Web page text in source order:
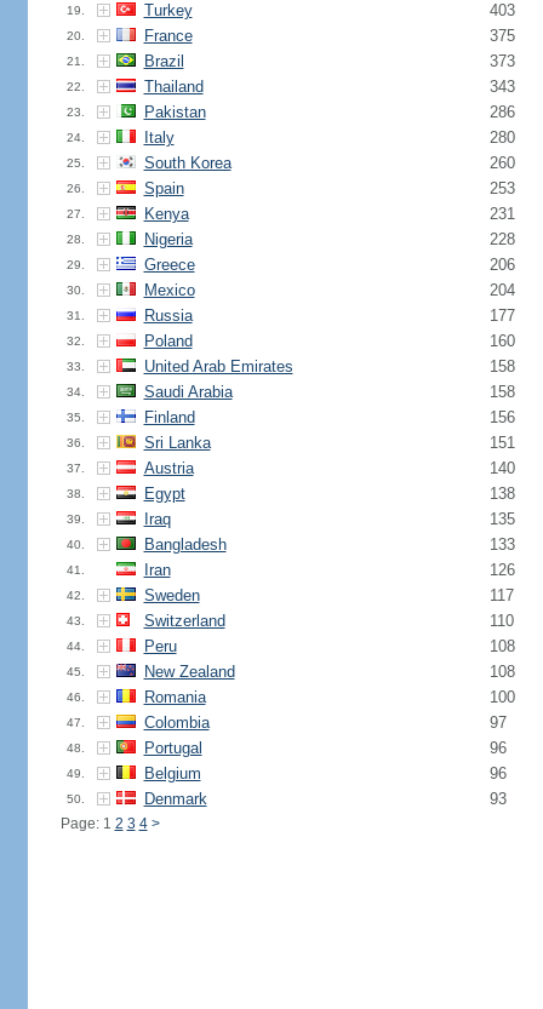
19. Turkey 403
20. France 375
21. Brazil 373
22. Thailand 343
23. Pakistan 286
24. Italy 280
25. South Korea 260
26. Spain 253
27. Kenya 231
28. Nigeria 228
29. Greece 206
30. Mexico 204
31. Russia 177
32. Poland 160
33. United Arab Emirates 158
34. Saudi Arabia 158
35. Finland 156
36. Sri Lanka 151
37. Austria 140
38. Egypt 138
39. Iraq 135
40. Bangladesh 133
41. Iran 126
42. Sweden 117
43. Switzerland 110
44. Peru 108
45. New Zealand 108
46. Romania 100
47. Colombia 97
48. Portugal 96
49. Belgium 96
50. Denmark 93
Page: 1 2 3 4 >